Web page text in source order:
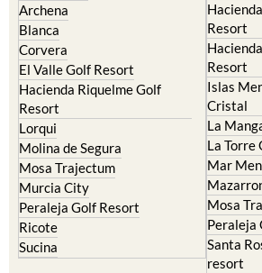
Archena
Blanca
Corvera
El Valle Golf Resort
Hacienda Riquelme Golf
Resort
Lorqui
Molina de Segura
Mosa Trajectum
Murcia City
Peraleja Golf Resort
Ricote
Sucina
Resort
Resort
Islas
Cristal
La
La Torre
Mar
Mosa
Peraleja
Santa
resort